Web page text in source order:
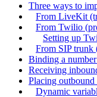
Three ways to
From LiveKit
From Twilio
Setting up
From SIP
Binding a
Receiving
Placing outbound
Dynamic